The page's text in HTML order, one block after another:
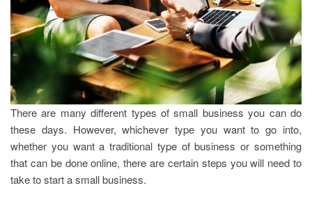
There are many different types of small business you can do
these days. However, whichever type you want to go into,
whether you want a traditional type of business or something
that can be done online, there are certain steps you will need to
take to start a small business.